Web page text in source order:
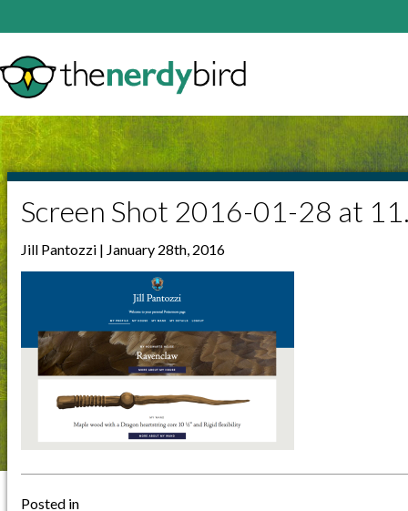
Screen Shot 2016-01-28 at
Jill Pantozzi | January 28th, 2016
Posted in